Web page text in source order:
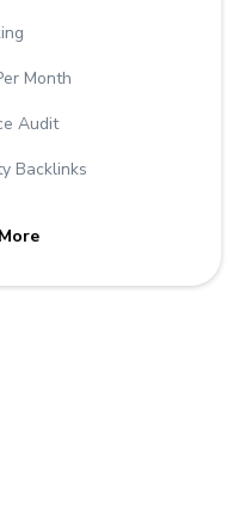
Month
Audit
Backlinks